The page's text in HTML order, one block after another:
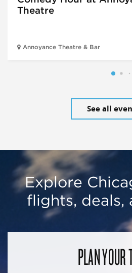
Theatre
Annoyance Theatre & Bar
See all
Explore
flights, deals,
PLAN